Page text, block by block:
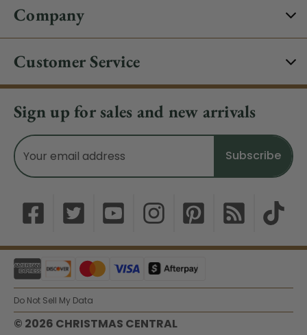
Company
Customer Service
Sign up for sales and new arrivals
Email
Address
© 2026 CHRISTMAS CENTRAL
Do Not Sell My Data